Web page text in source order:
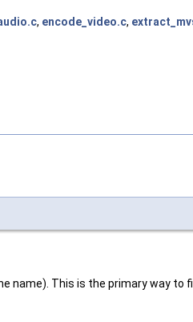
, encode_video.c,
name). This is the primary way to